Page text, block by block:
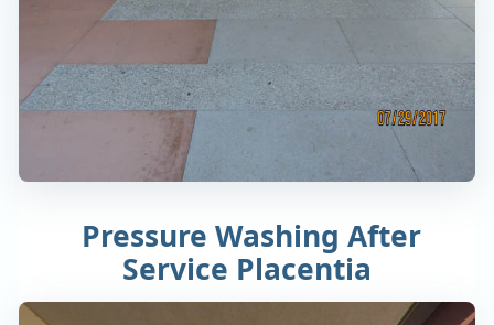
Pressure Washing After
Service Placentia